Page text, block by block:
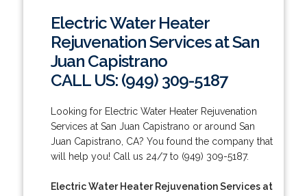
Electric Water Heater
Rejuvenation Services at San
Juan Capistrano
CALL US: (949) 309-5187
Looking for Electric Water Heater Rejuvenation
Services at San Juan Capistrano or around San
Juan Capistrano, CA? You found the company that
will help you! Call us 24/7 to (949) 309-5187.
Electric Water Heater Rejuvenation Services at